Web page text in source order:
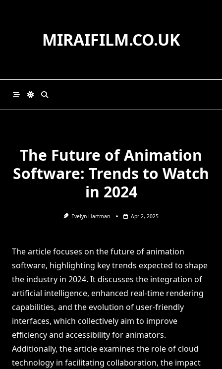
MIRAIFILM.CO.UK
The Future of Animation
Software: Trends to Watch
in 2024
Evelyn Hartman Apr 2, 2025
The article focuses on the future of animation
software, highlighting key trends expected to shape
the industry in 2024. It discusses the integration of
artificial intelligence, enhanced real-time rendering
capabilities, and the evolution of user-friendly
interfaces, which collectively aim to improve
efficiency and accessibility for animators.
Additionally, the article examines the role of cloud
technology in facilitating collaboration, the impact